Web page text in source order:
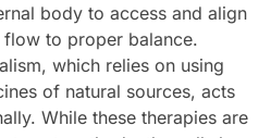
body to access and align
flow to proper balance.
which relies on using
of natural sources, acts
While these therapies are